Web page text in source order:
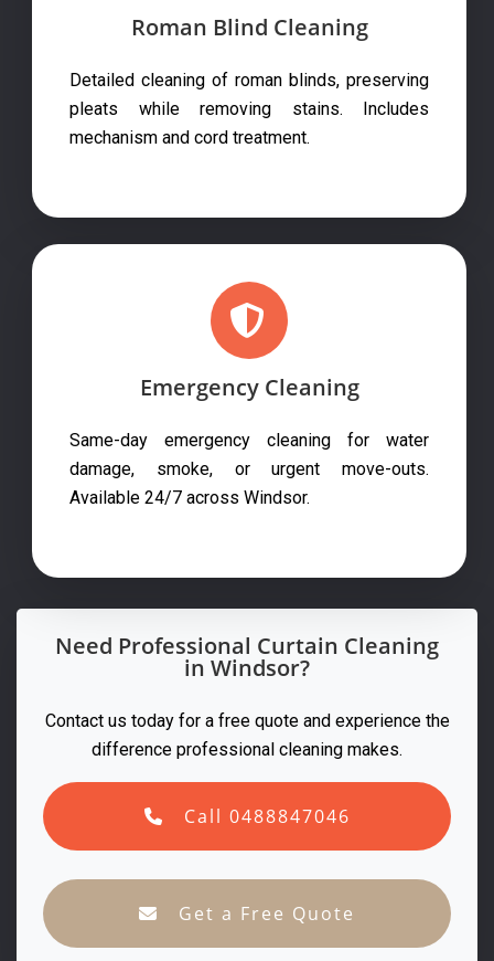
Roman Blind Cleaning
Detailed cleaning of roman blinds, preserving
pleats while removing stains. Includes
mechanism and cord treatment.
Emergency Cleaning
Same-day emergency cleaning for water
damage, smoke, or urgent move-outs.
Available 24/7 across Windsor.
Need Professional Curtain Cleaning
in Windsor?
Contact us today for a free quote and experience the
difference professional cleaning makes.
Call 0488847046
Get a Free Quote